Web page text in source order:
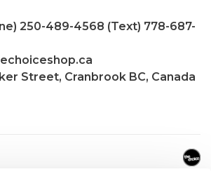
250-489-4568 (Text) 778-687-
Street, Cranbrook BC, Canada